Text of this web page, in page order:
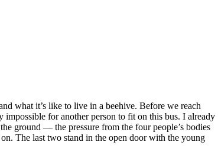
what it’s like to live in a beehive. Before we reach
for another person to fit on this bus. I already
ground — the pressure from the four people’s bodies
The last two stand in the open door with the young